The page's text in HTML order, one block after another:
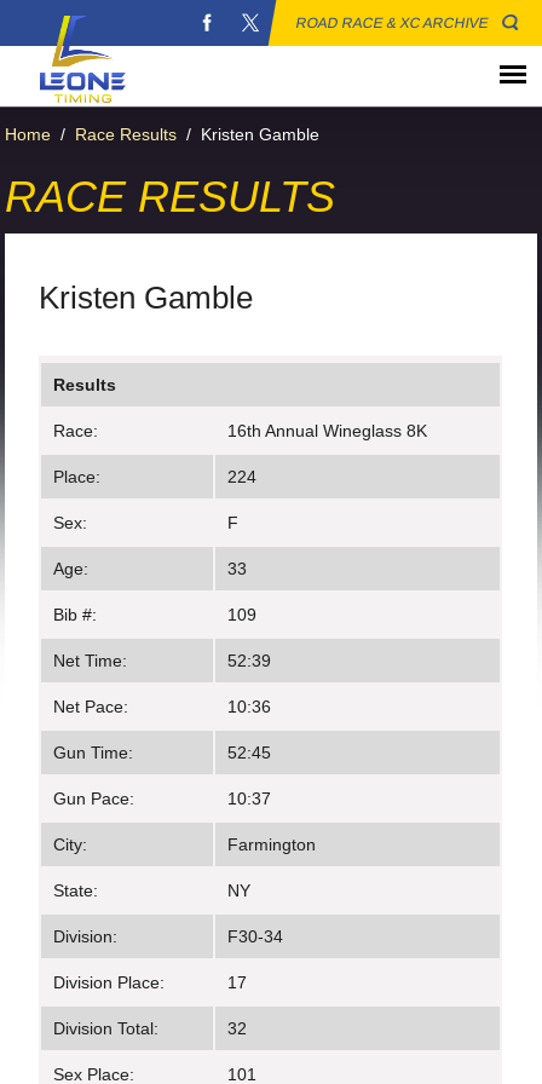
ROAD RACE & XC ARCHIVE
Home / Race Results / Kristen Gamble
RACE RESULTS
Kristen Gamble
Results
Race: 16th Annual Wineglass 8K
Place: 224
Sex: F
Age: 33
Bib #: 109
Net Time: 52:39
Net Pace: 10:36
Gun Time: 52:45
Gun Pace: 10:37
City: Farmington
State: NY
Division: F30-34
Division Place: 17
Division Total: 32
Sex Place: 101